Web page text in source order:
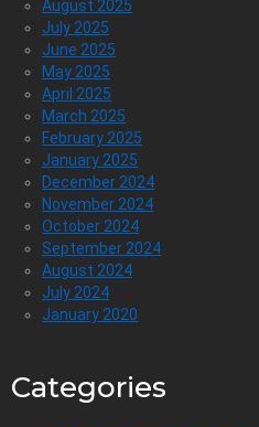
August 2025
July 2025
June 2025
May 2025
April 2025
March 2025
February 2025
January 2025
December 2024
November 2024
October 2024
September 2024
August 2024
July 2024
January 2020
Categories